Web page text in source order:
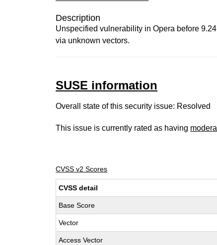
Description
Unspecified vulnerability in Opera before
via unknown vectors.
SUSE information
Overall state of this security issue: Resolved
This issue is currently rated as having
CVSS v2 Scores
CVSS detail
Base Score
Vector
Access Vector